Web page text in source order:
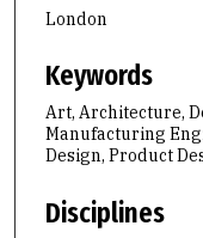
London
Keywords
Art, Architecture,
Manufacturing
Design, Product
Disciplines